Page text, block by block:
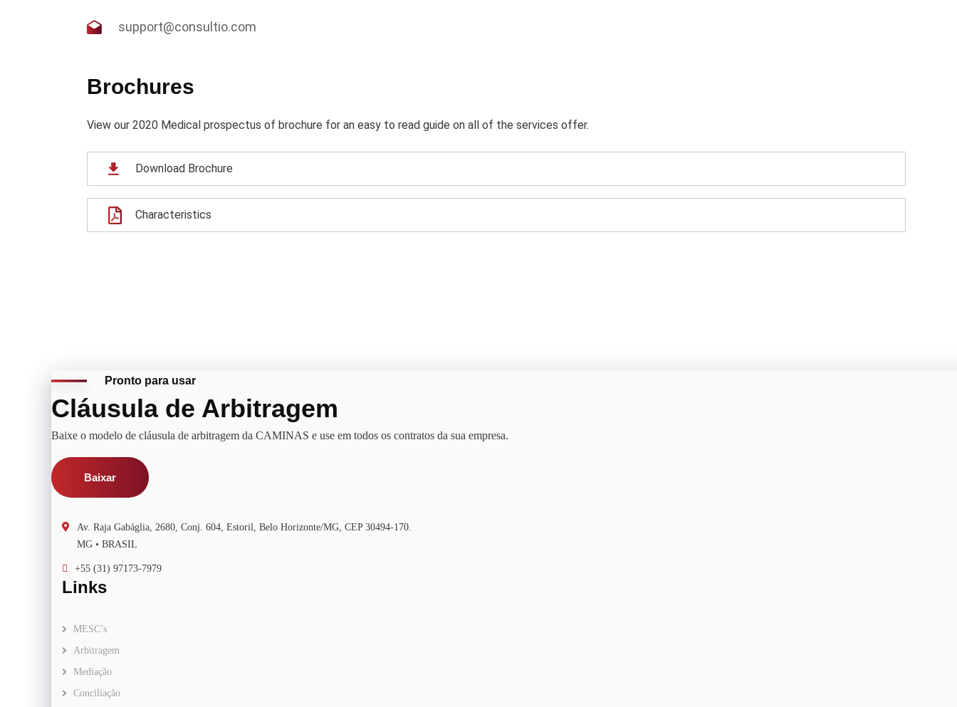
support@consultio.com
Brochures
View our 2020 Medical prospectus of brochure for an easy to read guide on all of the services offer.
Download Brochure
Characteristics
Pronto para usar
Cláusula de Arbitragem
Baixe o modelo de cláusula de arbitragem da CAMINAS e use em todos os contratos da sua empresa.
Baixar
Av. Raja Gabáglia, 2680, Conj. 604, Estoril, Belo Horizonte/MG, CEP 30494-170.
MG • BRASIL
+55 (31) 97173-7979
Links
MESC’s
Arbitragem
Mediação
Conciliação